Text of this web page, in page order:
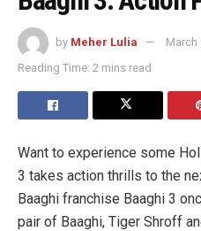
by Meher Lulia
March
Reading Time: 2 mins read
Want to experience some
3 takes action thrills to the
Baaghi franchise Baaghi 3
pair of Baaghi, Tiger Shroff